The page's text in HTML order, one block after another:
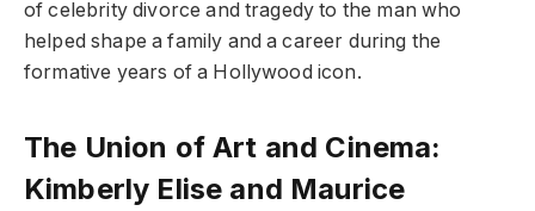
of celebrity divorce and tragedy to the man who
helped shape a family and a career during the
formative years of a Hollywood icon.
The Union of Art and Cinema:
Kimberly Elise and Maurice